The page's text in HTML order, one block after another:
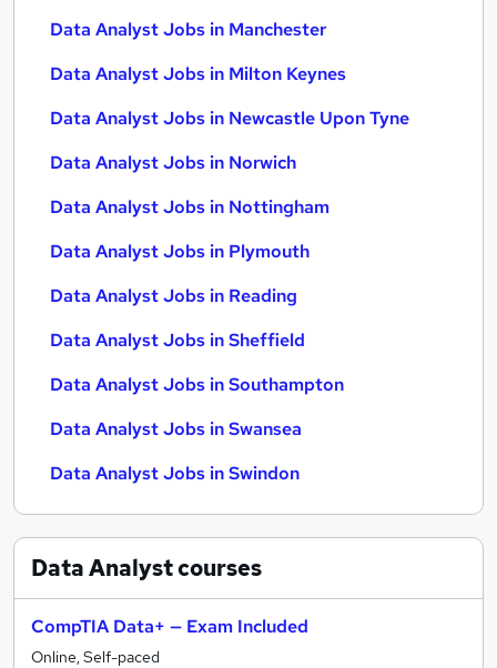
Data Analyst Jobs in Manchester
Data Analyst Jobs in Milton Keynes
Data Analyst Jobs in Newcastle Upon Tyne
Data Analyst Jobs in Norwich
Data Analyst Jobs in Nottingham
Data Analyst Jobs in Plymouth
Data Analyst Jobs in Reading
Data Analyst Jobs in Sheffield
Data Analyst Jobs in Southampton
Data Analyst Jobs in Swansea
Data Analyst Jobs in Swindon
Data Analystcourses
CompTIA Data+ — Exam Included
Online, Self-paced